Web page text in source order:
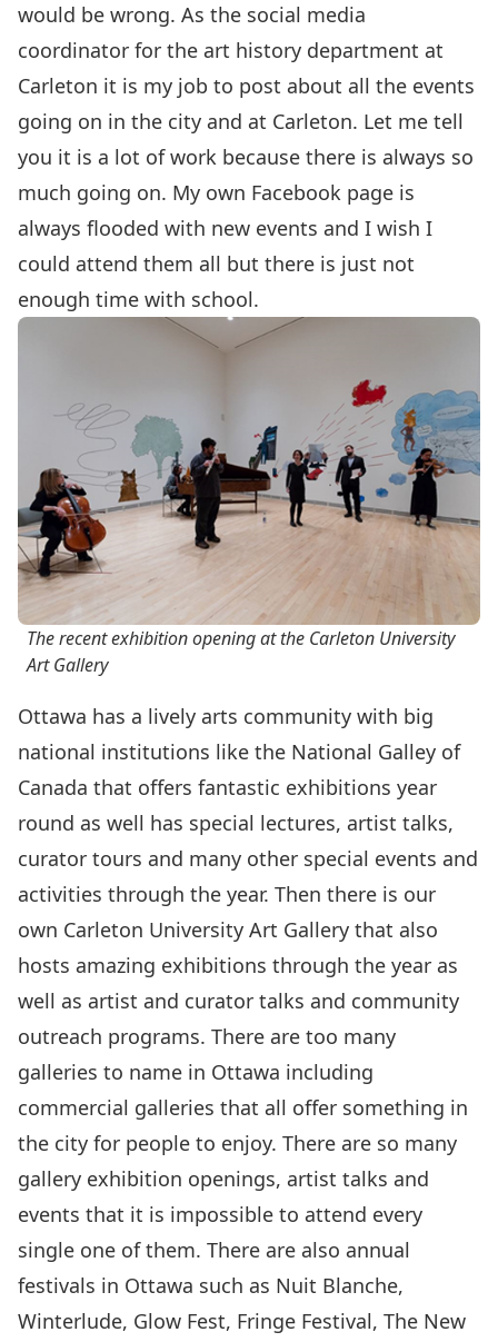
would be wrong. As the social media
coordinator for the art history department at
Carleton it is my job to post about all the events
going on in the city and at Carleton. Let me tell
you it is a lot of work because there is always so
much going on. My own Facebook page is
always flooded with new events and I wish I
could attend them all but there is just not
enough time with school.
The recent exhibition opening at the Carleton University
Art Gallery
Ottawa has a lively arts community with big
national institutions like the National Galley of
Canada that offers fantastic exhibitions year
round as well has special lectures, artist talks,
curator tours and many other special events and
activities through the year. Then there is our
own Carleton University Art Gallery that also
hosts amazing exhibitions through the year as
well as artist and curator talks and community
outreach programs. There are too many
galleries to name in Ottawa including
commercial galleries that all offer something in
the city for people to enjoy. There are so many
gallery exhibition openings, artist talks and
events that it is impossible to attend every
single one of them. There are also annual
festivals in Ottawa such as Nuit Blanche,
Winterlude, Glow Fest, Fringe Festival, The New